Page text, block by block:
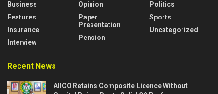
Business
Features
Insurance
Interview
Opinion
Paper
Presentation
Pension
Politics
Sports
Uncategorized
Recent News
AIICO Retains Composite Licence Without